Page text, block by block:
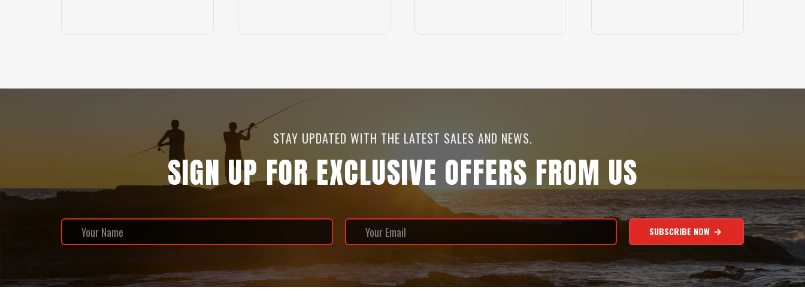
STAY UPDATED WITH THE LATEST SALES AND NEWS.
SIGN UP FOR EXCLUSIVE OFFERS FROM US
SUBSCRIBE NOW